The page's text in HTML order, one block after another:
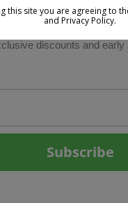
discounts and
Subscribe
this site you are agreeing to
and Privacy Policy.